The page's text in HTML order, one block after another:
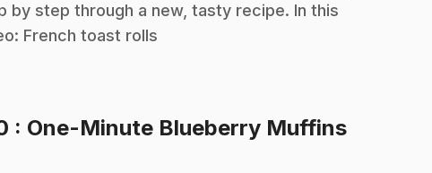
by step through a new, tasty recipe. In this
French toast rolls
: One-Minute Blueberry Muffins.